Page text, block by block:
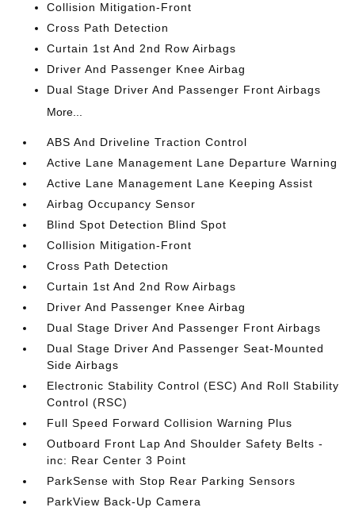
Collision Mitigation-Front
Cross Path Detection
Curtain 1st And 2nd Row Airbags
Driver And Passenger Knee Airbag
Dual Stage Driver And Passenger Front Airbags
More...
ABS And Driveline Traction Control
Active Lane Management Lane Departure Warning
Active Lane Management Lane Keeping Assist
Airbag Occupancy Sensor
Blind Spot Detection Blind Spot
Collision Mitigation-Front
Cross Path Detection
Curtain 1st And 2nd Row Airbags
Driver And Passenger Knee Airbag
Dual Stage Driver And Passenger Front Airbags
Dual Stage Driver And Passenger Seat-Mounted
Side Airbags
Electronic Stability Control (ESC) And Roll Stability
Control (RSC)
Full Speed Forward Collision Warning Plus
Outboard Front Lap And Shoulder Safety Belts -
inc: Rear Center 3 Point
ParkSense with Stop Rear Parking Sensors
ParkView Back-Up Camera